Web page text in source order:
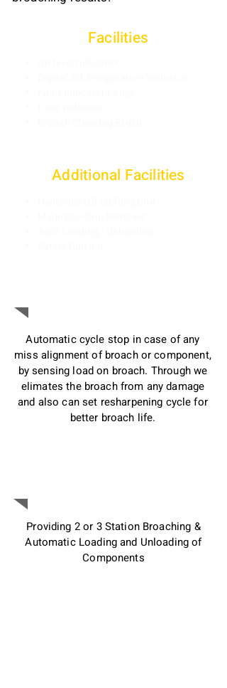
Facilities
Additional Facilities
Automatic cycle stop in case of any
miss alignment of broach or component,
by sensing load on broach. Through we
elimates the broach from any damage
and also can set resharpening cycle for
better broach life.
Providing 2 or 3 Station Broaching &
Automatic Loading and Unloading of
Components